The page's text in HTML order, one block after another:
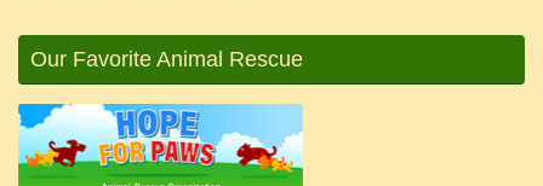
Our Favorite Animal Rescue